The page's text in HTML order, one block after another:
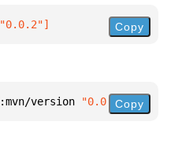
"0.0.2"] Copy
:mvn/version "0.0.2"}
Copy